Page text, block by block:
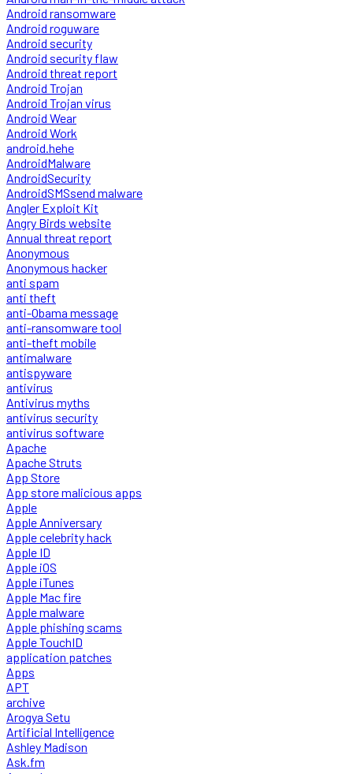
Android ransomware
Android roguware
Android security
Android security flaw
Android threat report
Android Trojan
Android Trojan virus
Android Wear
Android Work
android.hehe
AndroidMalware
AndroidSecurity
AndroidSMSsend malware
Angler Exploit Kit
Angry Birds website
Annual threat report
Anonymous
Anonymous hacker
anti spam
anti theft
anti-Obama message
anti-ransomware tool
anti-theft mobile
antimalware
antispyware
antivirus
Antivirus myths
antivirus security
antivirus software
Apache
Apache Struts
App Store
App store malicious apps
Apple
Apple Anniversary
Apple celebrity hack
Apple ID
Apple iOS
Apple iTunes
Apple Mac fire
Apple malware
Apple phishing scams
Apple TouchID
application patches
Apps
APT
archive
Arogya Setu
Artificial Intelligence
Ashley Madison
Ask.fm